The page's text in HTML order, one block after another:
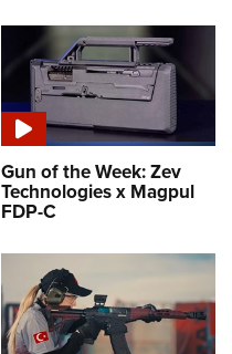
Gun of the Week: Zev
Technologies x Magpul
FDP-C